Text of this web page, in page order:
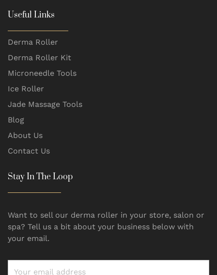
Useful Links
Derma Roller
Derma Roller Kit
Microneedle Tools
Ice Roller
Jade Massage Tools
Blog
About Us
Contact Us
Stay In The Loop
Want to sell our derma roller in your store, salon or
spa? Tell us a bit about your business below with
your email.